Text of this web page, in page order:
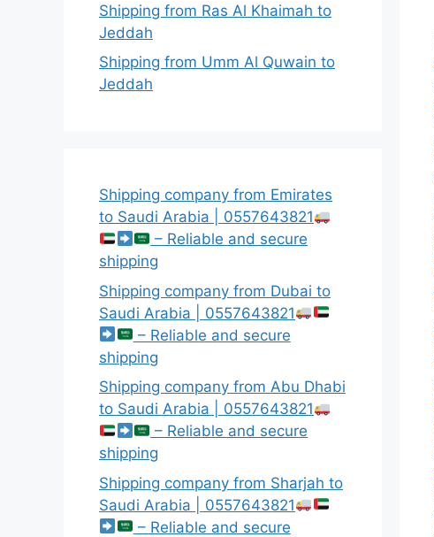
Shipping from Ras Al Khaimah to
Jeddah
Shipping from Umm Al Quwain to
Jeddah
Shipping company from Emirates
to Saudi Arabia | 0557643821
– Reliable and secure
shipping
Shipping company from Dubai to
Saudi Arabia | 0557643821
– Reliable and secure
shipping
Shipping company from Abu Dhabi
to Saudi Arabia | 0557643821
– Reliable and secure
shipping
Shipping company from Sharjah to
Saudi Arabia | 0557643821
– Reliable and secure